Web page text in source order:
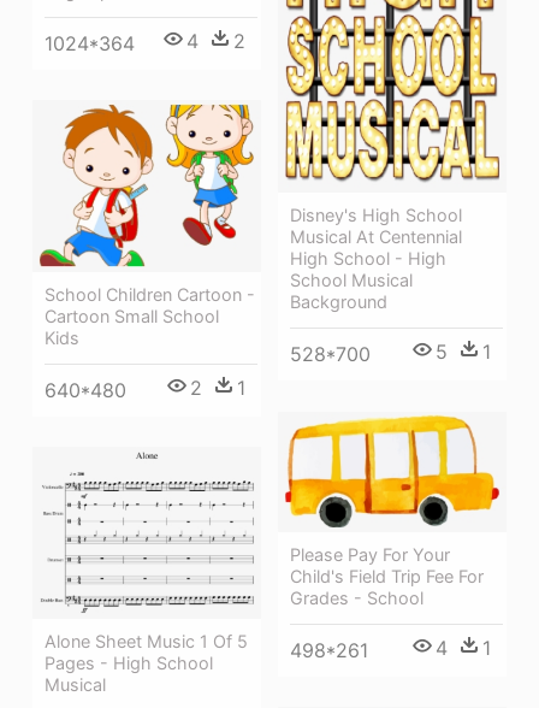
1024*364 4 2
Disney's High School
Musical At Centennial
High School - High
School Musical
Background
528*700 5 1
School Children Cartoon -
Cartoon Small School
Kids
640*480 2 1
Please Pay For Your
Child's Field Trip Fee For
Grades - School
498*261 4 1
Alone Sheet Music 1 Of 5
Pages - High School
Musical